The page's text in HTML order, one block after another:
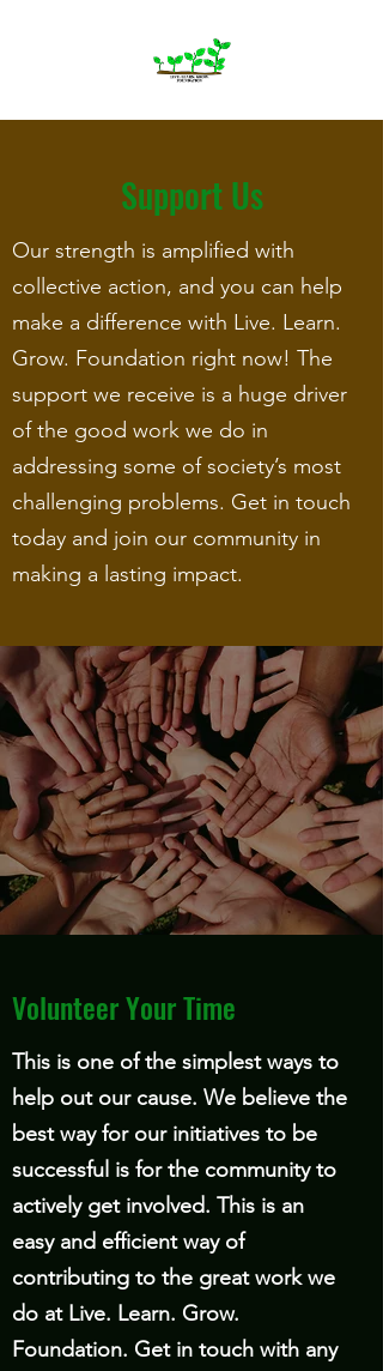
Support Us
Our strength is amplified with
collective action, and you can help
make a difference with Live. Learn.
Grow. Foundation right now! The
support we receive is a huge driver
of the good work we do in
addressing some of society’s most
challenging problems. Get in touch
today and join our community in
making a lasting impact.
Volunteer Your Time
This is one of the simplest ways to
help out our cause. We believe the
best way for our initiatives to be
successful is for the community to
actively get involved. This is an
easy and efficient way of
contributing to the great work we
do at Live. Learn. Grow.
Foundation. Get in touch with any